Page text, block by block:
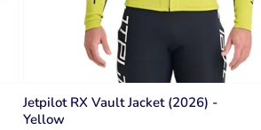
Jetpilot RX Vault Jacket (2026) -
Yellow